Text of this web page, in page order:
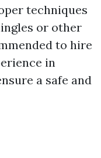
techniques
or other
to hire
in
a safe and